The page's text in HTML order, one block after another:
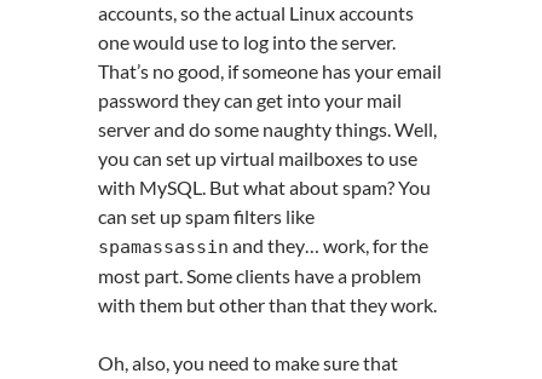
accounts, so the actual Linux accounts
one would use to log into the server.
That’s no good, if someone has your email
password they can get into your mail
server and do some naughty things. Well,
you can set up virtual mailboxes to use
with MySQL. But what about spam? You
can set up spam filters like
spamassassin and they… work, for the
most part. Some clients have a problem
with them but other than that they work.
Oh, also, you need to make sure that